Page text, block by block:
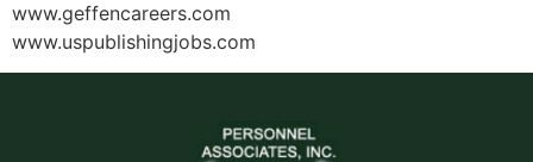
www.geffencareers.com
www.uspublishingjobs.com